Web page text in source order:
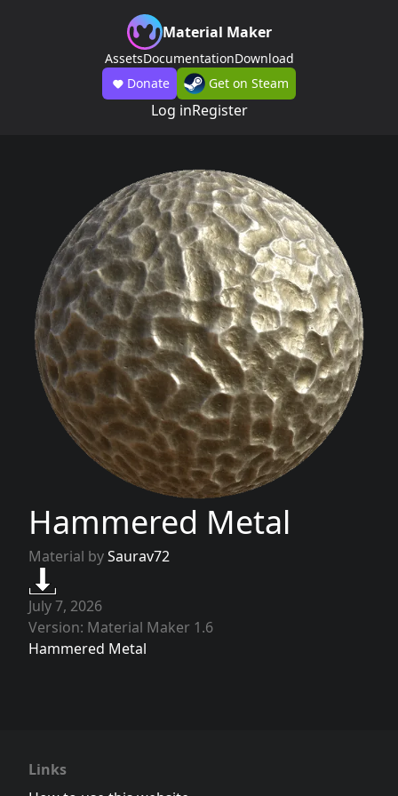
Material Maker
AssetsDocumentationDownload
Donate
Get on Steam
Log inRegister
Hammered Metal
Material bySaurav72
July 7, 2026
Version: Material Maker 1.6
Hammered Metal
Links